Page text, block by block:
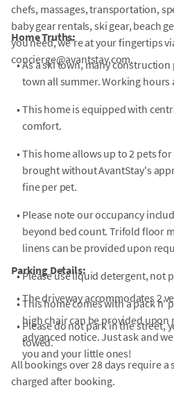
chefs, massages, transportation,
baby gear rentals, ski gear, beach
you need, we're at your fingertips
concierge@avantstay.com.
Home Truths:
•As a ski town, many
town all summer. Working hours
• This home is equipped with
comfort.
• This home allows up to 2 pets
brought without AvantStay's
fine per pet.
• Please note our occupancy
beyond bed count. Trifold floor
linens can be provided upon
•Please use liquid detergent, not
• This home comes with a pack n'
high chair can be provided upon
advanced notice. Just ask and
you and your little ones!
Parking Details:
• The driveway accommodates 2
• Please do not park in the street,
towed.
All bookings over 28 days require a
charged after booking.